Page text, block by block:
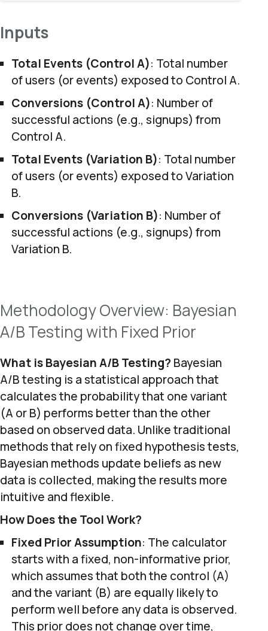
Inputs
Total Events (Control A): Total number
of users (or events) exposed to Control A.
Conversions (Control A): Number of
successful actions (e.g., signups) from
Control A.
Total Events (Variation B): Total number
of users (or events) exposed to Variation
B.
Conversions (Variation B): Number of
successful actions (e.g., signups) from
Variation B.
Methodology Overview: Bayesian
A/B Testing with Fixed Prior
What is Bayesian A/B Testing? Bayesian
A/B testing is a statistical approach that
calculates the probability that one variant
(A or B) performs better than the other
based on observed data. Unlike traditional
methods that rely on fixed hypothesis tests,
Bayesian methods update beliefs as new
data is collected, making the results more
intuitive and flexible.
How Does the Tool Work?
Fixed Prior Assumption: The calculator
starts with a fixed, non-informative prior,
which assumes that both the control (A)
and the variant (B) are equally likely to
perform well before any data is observed.
This prior does not change over time,